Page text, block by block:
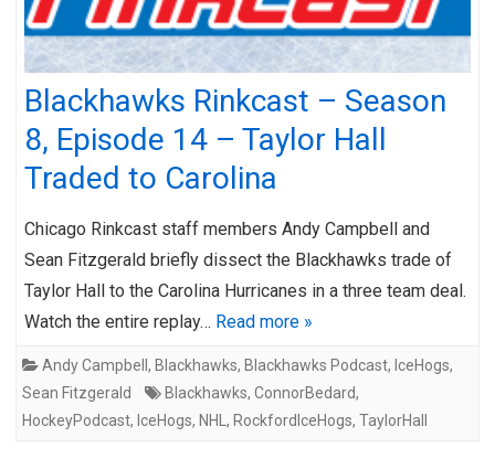
Blackhawks Rinkcast – Season
8, Episode 14 – Taylor Hall
Traded to Carolina
Chicago Rinkcast staff members Andy Campbell and
Sean Fitzgerald briefly dissect the Blackhawks trade of
Taylor Hall to the Carolina Hurricanes in a three team deal.
Watch the entire replay… Read more »
Andy Campbell , Blackhawks, Blackhawks Podcast, IceHogs,
Sean Fitzgerald
Blackhawks, ConnorBedard,
HockeyPodcast, IceHogs, NHL , RockfordIceHogs, TaylorHall